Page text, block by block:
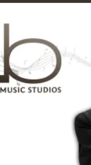
through